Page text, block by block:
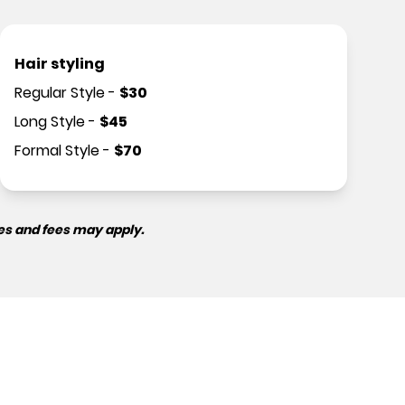
Hair styling
Regular Style- $30
Long Style- $45
Formal Style- $70
and fees may apply.